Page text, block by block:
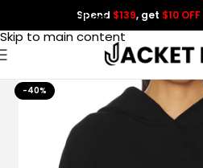
Skip to navigation
Skip to main content
Spend $139, get $10 OFF
-40%